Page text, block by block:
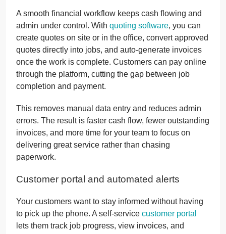
A smooth financial workflow keeps cash flowing and
admin under control. With quoting software, you can
create quotes on site or in the office, convert approved
quotes directly into jobs, and auto-generate invoices
once the work is complete. Customers can pay online
through the platform, cutting the gap between job
completion and payment.
This removes manual data entry and reduces admin
errors. The result is faster cash flow, fewer outstanding
invoices, and more time for your team to focus on
delivering great service rather than chasing
paperwork.
Customer portal and automated alerts
Your customers want to stay informed without having
to pick up the phone. A self-service customer portal
lets them track job progress, view invoices, and